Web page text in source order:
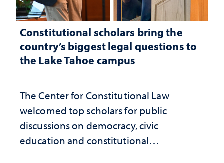
Constitutional scholars bring the
country’s biggest legal questions to
the Lake Tahoe campus
The Center for Constitutional Law
welcomed top scholars for public
discussions on democracy, civic
education and constitutional